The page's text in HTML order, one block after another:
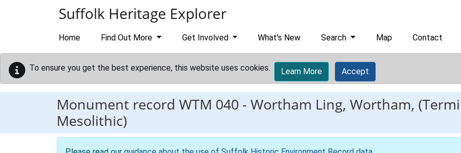
Suffolk Heritage Explorer
Home Find Out More Get Involved What's New Search Map Contact
To ensure you get the best experience, this website uses cookies. Learn More Accept
Monument record WTM 040 - Wortham Ling, Wortham,
Mesolithic)